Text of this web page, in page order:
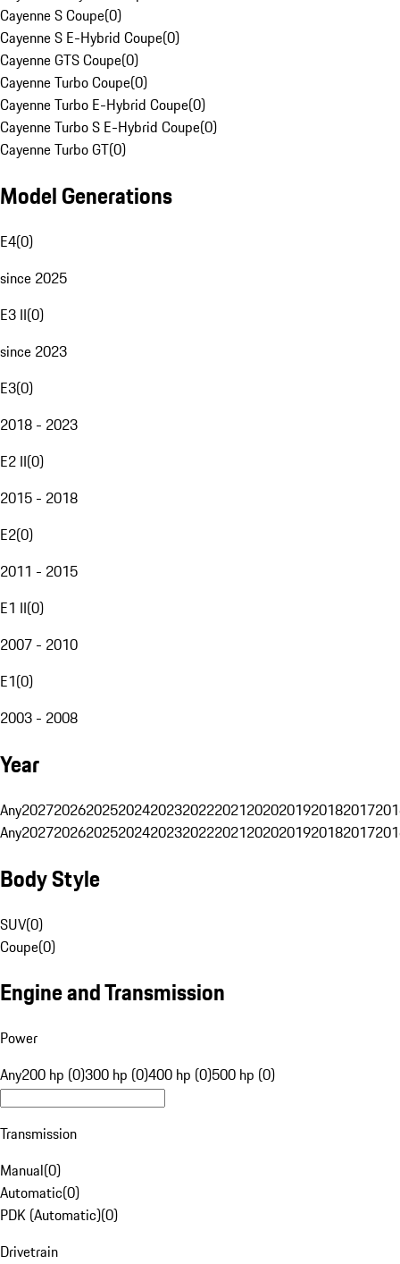
Cayenne S Coupe(0)
Cayenne S E-Hybrid Coupe(0)
Cayenne GTS Coupe(0)
Cayenne Turbo Coupe(0)
Cayenne Turbo E-Hybrid Coupe(0)
Cayenne Turbo S E-Hybrid Coupe(0)
Cayenne Turbo GT(0)
Model Generations
E4(0)
since 2025
E3 II(0)
since 2023
E3(0)
2018 - 2023
E2 II(0)
2015 - 2018
E2(0)
2011 - 2015
E1 II(0)
2007 - 2010
E1(0)
2003 - 2008
Year
Any20272026202520242023202220212020201920182017
Any20272026202520242023202220212020201920182017
Body Style
SUV(0)
Coupe(0)
Engine and Transmission
Power
Any200 hp (0)300 hp (0)400 hp (0)500 hp (0)
Transmission
Manual(0)
Automatic(0)
PDK (Automatic)(0)
Drivetrain